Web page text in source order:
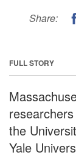
Share:
FULL STORY
the
Yale